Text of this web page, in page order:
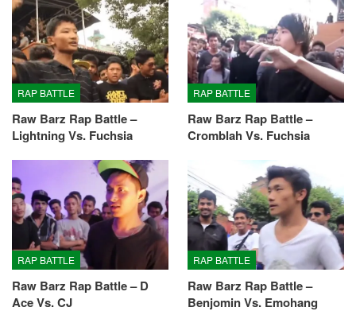
RAP BATTLE
Raw Barz Rap Battle –
Lightning Vs. Fuchsia
RAP BATTLE
Raw Barz Rap Battle –
Cromblah Vs. Fuchsia
RAP BATTLE
Raw Barz Rap Battle – D
Ace Vs. CJ
RAP BATTLE
Raw Barz Rap Battle –
Benjomin Vs. Emohang